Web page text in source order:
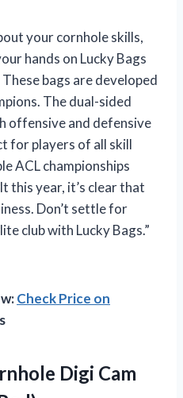
your cornhole skills,
hands on Lucky Bags
bags are developed
The dual-sided
offensive and defensive
for players of all skill
ACL championships
this year, it’s clear that
Don’t settle for
club with Lucky Bags.”
Check Price on
Digi Cam